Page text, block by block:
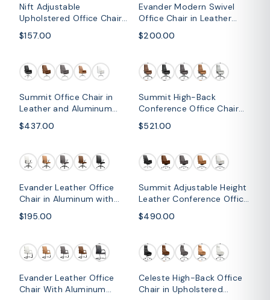
Nift Adjustable
Upholstered Office Chair
Mesh Back and Headrest
$157.00
Evander Modern Swivel
Office Chair in Leather
Silver Frame
$200.00
Summit Office Chair in
Leather and Aluminum
Height and Swivel
$437.00
Summit High-Back
Conference Office Chair
$521.00
Evander Leather Office
Chair in Aluminum with
Swivel
$195.00
Summit Adjustable Height
Leather Conference Office
$490.00
Evander Leather Office
Chair With Aluminum
Celeste High-Back Office
Chair in Upholstered